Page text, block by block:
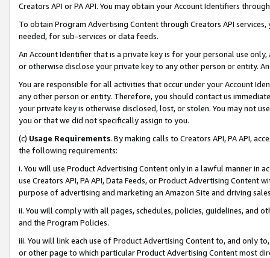
Creators API or PA API. You may obtain your Account Identifiers
To obtain Program Advertising Content through Creators API
needed, for sub-services or data feeds.
An Account Identifier that is a private key is for your personal use
or otherwise disclose your private key to any other person or entity.
You are responsible for all activities that occur under your Account
any other person or entity. Therefore, you should contact us
your private key is otherwise disclosed, lost, or stolen. You may not
you or that we did not specifically assign to you.
(c) Usage Requirements. By making calls to Creators API, PA API,
the following requirements:
i. You will use Product Advertising Content only in a lawful manner in
use Creators API, PA API, Data Feeds, or Product Advertising
purpose of advertising and marketing an Amazon Site and driving
ii. You will comply with all pages, schedules, policies, guidelines, and
and the Program Policies.
iii. You will link each use of Product Advertising Content to, and only
or other page to which particular Product Advertising Content most